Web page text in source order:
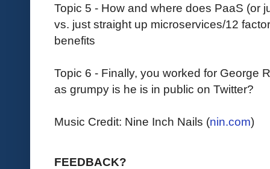
Topic 5 - How and where does PaaS (or
vs. just straight up microservices/12
benefits
Topic 6 - Finally, you worked for George
as grumpy is he is in public on Twitter?
Music Credit: Nine Inch Nails (nin.com)
FEEDBACK?